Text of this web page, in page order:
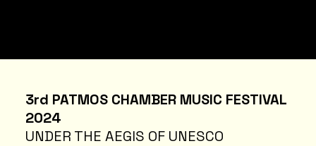
3rd PATMOS CHAMBER MUSIC FESTIVAL
2024
UNDER THE AEGIS OF UNESCO